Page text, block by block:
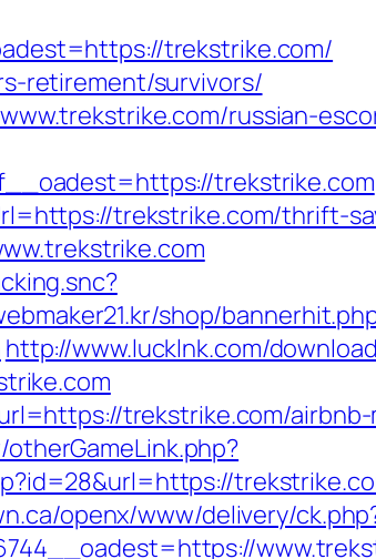
trekstrike.com/
retirement/survivors/
russian-
trekstrike.com
trekstrike.com/thrift-
shop/
http://www.lucklnk.com/
trekstrike.com/
openx/www/delivery/